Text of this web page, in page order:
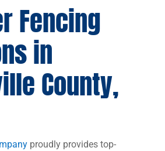
Fencing
in
County,
proudly provides top-